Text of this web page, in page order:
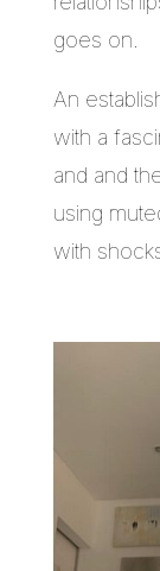
goes on.
An
with a
and and
using
with